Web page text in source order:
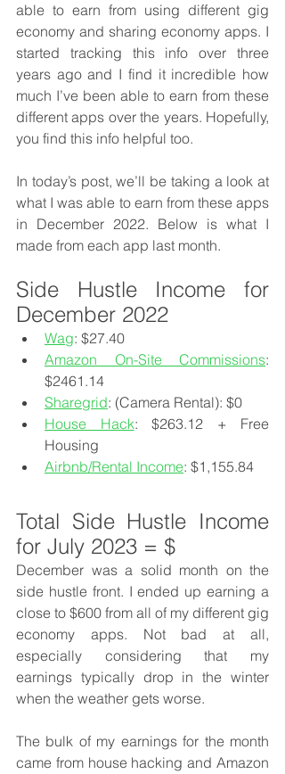
able to earn from using different gig
economy and sharing economy apps. I
started tracking this info over three
years ago and I find it incredible how
much I’ve been able to earn from these
different apps over the years. Hopefully,
you find this info helpful too.
In today’s post, we’ll be taking a look at
what I was able to earn from these apps
in December 2022. Below is what I
made from each app last month.
Side Hustle Income for
December 2022
Wag: $27.40
Amazon On-Site Commissions:
$2461.14
Sharegrid: (Camera Rental): $0
House Hack: $263.12 + Free
Housing
Airbnb/Rental Income: $1,155.84
Total Side Hustle Income
for July 2023 = $
December was a solid month on the
side hustle front. I ended up earning a
close to $600 from all of my different gig
economy apps. Not bad at all,
especially considering that my
earnings typically drop in the winter
when the weather gets worse.
The bulk of my earnings for the month
came from house hacking and Amazon